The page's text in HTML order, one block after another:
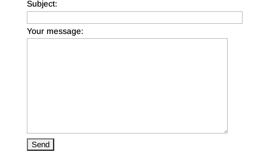
Subject:
Your message: